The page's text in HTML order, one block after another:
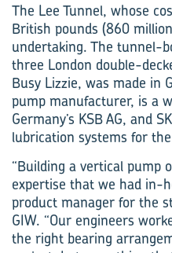
The Lee Tunnel, whose
British pounds (860
undertaking. The tunnel-
three London double-
Busy Lizzie, was made in
pump manufacturer, is a
Germany’s KSB AG, and
lubrication systems for
“Building a vertical pump
expertise that we had in-
product manager for the
GIW. “Our engineers
the right bearing